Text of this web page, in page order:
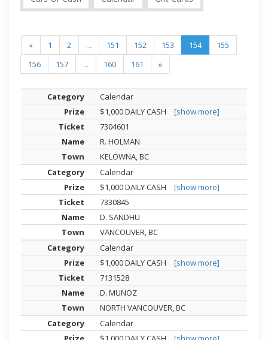
« 1 2 ... 151 152 153 154
155
156
157 ... 160 161 »
Calendar
$1,000 DAILY CASH
[show more]
7304601
R. HOLMAN
KELOWNA, BC
Calendar
$1,000 DAILY CASH
[show more]
7330845
D. SANDHU
VANCOUVER, BC
Calendar
$1,000 DAILY CASH
[show more]
7131528
D. MUNOZ
NORTH VANCOUVER, BC
Calendar